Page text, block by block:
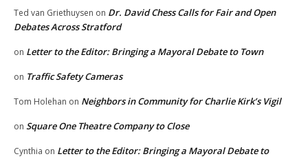
Ted van Griethuysen on Dr. David Chess Calls for Fair and Open
Debates Across Stratford
on Letter to the Editor: Bringing a Mayoral Debate to Town
on Traffic Safety Cameras
Tom Holehan on Neighbors in Community for Charlie Kirk’s Vigil
on Square One Theatre Company to Close
Cynthia on Letter to the Editor: Bringing a Mayoral Debate to